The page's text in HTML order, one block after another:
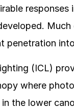
penetration
(ICL)
where
the lower